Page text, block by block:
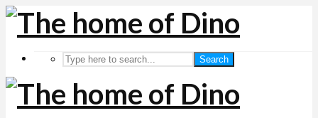
Search